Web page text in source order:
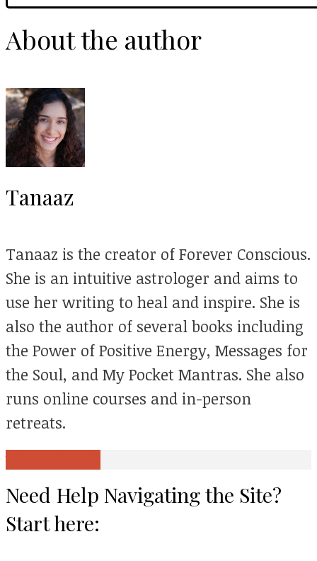
About the author
Tanaaz
Tanaaz is the creator of Forever Conscious.
She is an intuitive astrologer and aims to
use her writing to heal and inspire. She is
also the author of several books including
the Power of Positive Energy, Messages for
the Soul, and My Pocket Mantras. She also
runs online courses and in-person
retreats.
Need Help Navigating the Site?
Start here: